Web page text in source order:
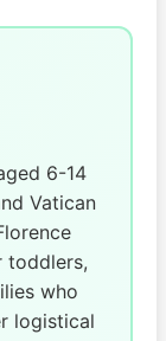
6-14
Vatican
toddlers,
who
logistical